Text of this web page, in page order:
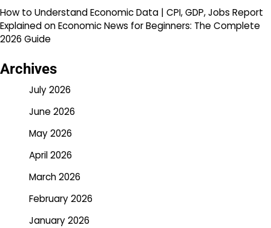
How to Understand Economic Data | CPI, GDP, Jobs Report
ExplainedonEconomic News for Beginners: The Complete
2026 Guide
Archives
July 2026
June 2026
May 2026
April 2026
March 2026
February 2026
January 2026